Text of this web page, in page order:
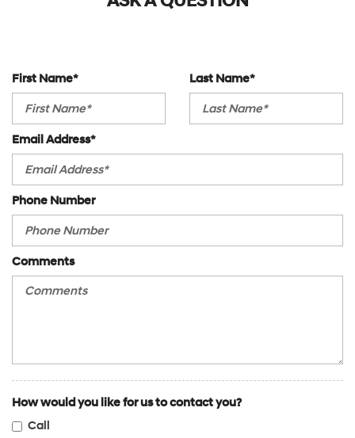
Power Steering
Rear Collision Mitigation
Rear Defrost
Rear Head Air Bag
Rear Parking Aid
Rear Spoiler
Rear Wheel Drive
Requires Subscription
Security System
Smart Device Integration
Stability Control
Steering Wheel Audio Controls
Telematics
V6 Cylinder Engine
Variable Speed Intermittent Wipers
Redundant Digital Speedometer
Sentry Key Immobilizer
Tracker System
Valet Function
Vinyl Door Trim Insert
First Name* Last Name*
Email Address*
Phone Number
Comments
How would you like for us to contact you?
Call